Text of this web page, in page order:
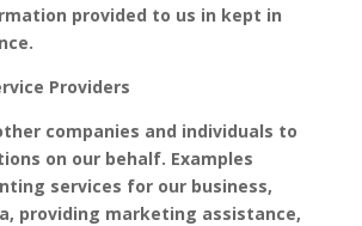
provided to us in kept in
Providers
companies and individuals to
on our behalf. Examples
services for our business,
providing marketing assistance,